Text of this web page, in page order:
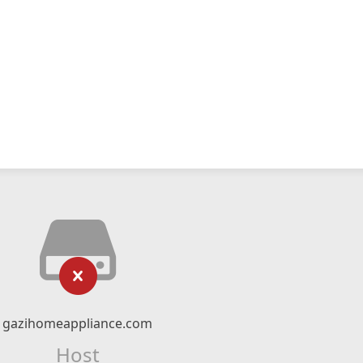
gazihomeappliance.com
Host